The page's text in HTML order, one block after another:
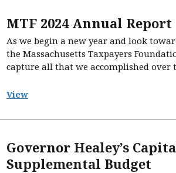
MTF 2024 Annual Report
As we begin a new year and look
the Massachusetts Taxpayers
capture all that we accomplished over
View
Governor Healey’s
Supplemental Budget